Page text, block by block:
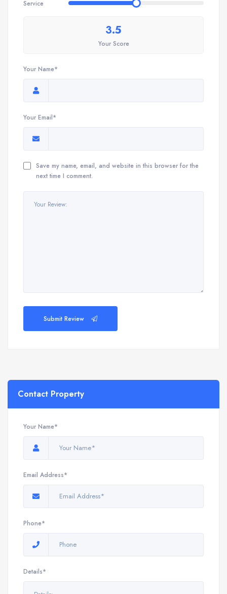
Service
3.5
Your Score
Your Name*
Your Email*
Save my name, email, and website in this browser for the
next time I comment.
Submit Review
Contact Property
Your Name*
Email Address*
Phone*
Details*